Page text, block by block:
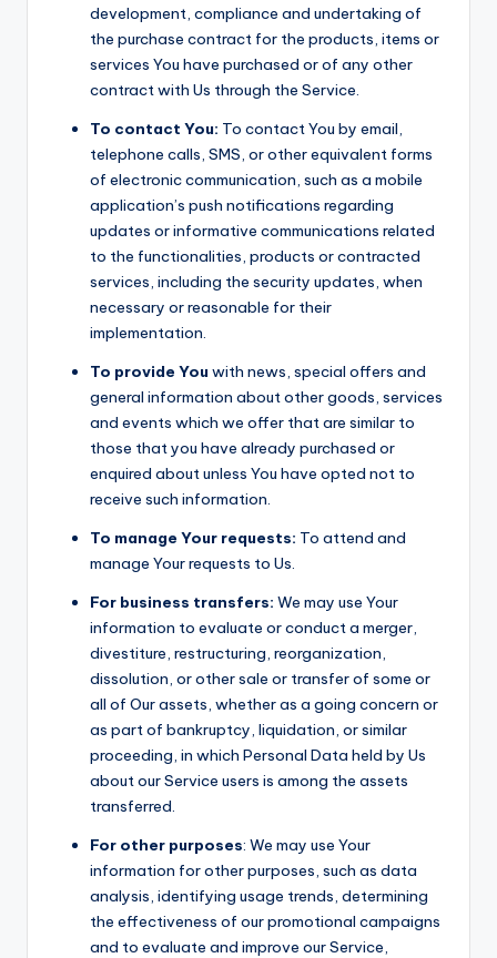
development, compliance and undertaking of
the purchase contract for the products, items or
services You have purchased or of any other
contract with Us through the Service.
To contact You: To contact You by email,
telephone calls, SMS, or other equivalent forms
of electronic communication, such as a mobile
application’s push notifications regarding
updates or informative communications related
to the functionalities, products or contracted
services, including the security updates, when
necessary or reasonable for their
implementation.
To provide You with news, special offers and
general information about other goods, services
and events which we offer that are similar to
those that you have already purchased or
enquired about unless You have opted not to
receive such information.
To manage Your requests: To attend and
manage Your requests to Us.
For business transfers: We may use Your
information to evaluate or conduct a merger,
divestiture, restructuring, reorganization,
dissolution, or other sale or transfer of some or
all of Our assets, whether as a going concern or
as part of bankruptcy, liquidation, or similar
proceeding, in which Personal Data held by Us
about our Service users is among the assets
transferred.
For other purposes: We may use Your
information for other purposes, such as data
analysis, identifying usage trends, determining
the effectiveness of our promotional campaigns
and to evaluate and improve our Service,